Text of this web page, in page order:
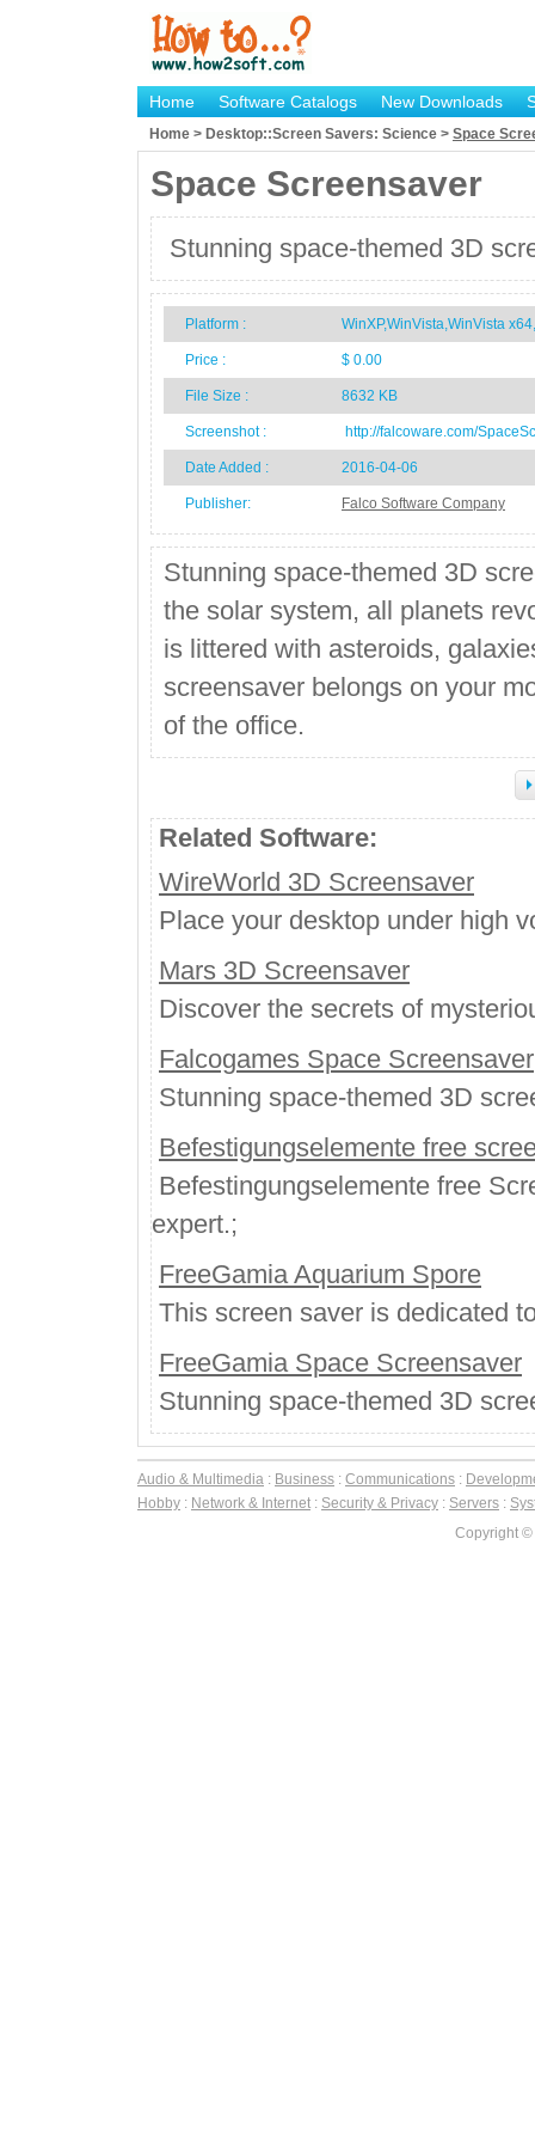
Home Software Catalogs New Downloads
Home > Desktop::Screen Savers: Science > Space
Space Screensaver
Stunning space-themed 3D
Platform : WinXP,WinVista,WinVista
Price : $ 0.00
File Size : 8632 KB
Screenshot : http://falcoware.com/
Date Added : 2016-04-06
Publisher: Falco Software Company
Stunning space-themed 3D
the solar system, all planets
is littered with asteroids,
screensaver belongs on your
of the office.
Related Software:
WireWorld 3D Screensaver
Place your desktop under high
Mars 3D Screensaver
Discover the secrets of
Falcogames Space Screensaver
Stunning space-themed 3D
Befestigungselemente free
Befestingungselemente free
expert.;
FreeGamia Aquarium Spore
This screen saver is dedicated
FreeGamia Space Screensaver
Stunning space-themed 3D
Audio & Multimedia : Business : Communications :
Hobby : Network & Internet : Security & Privacy : Servers :
Copyright ©